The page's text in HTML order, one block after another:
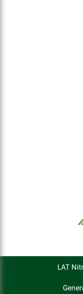
LAT